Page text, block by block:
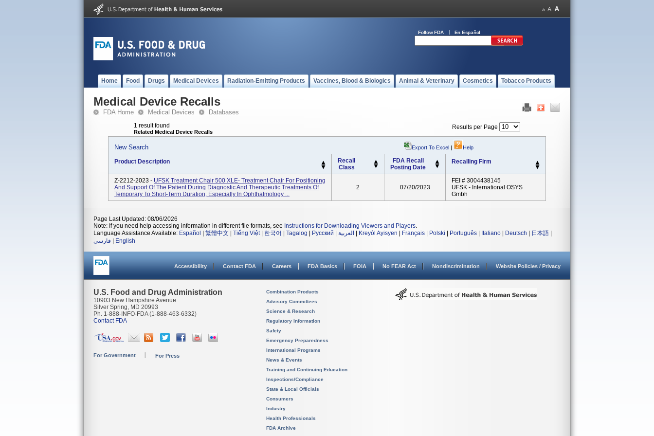
Follow FDA En Español
Home Food Drugs Medical Devices Radiation-Emitting Products Vaccines, Blood & Biologics Animal & Veterinary Cosmetics Tobacco Products
Medical Device Recalls
FDA Home Medical Devices Databases
1 result found
Related Medical Device Recalls
Results per Page
New Search Export To Excel | Help
Product Description
Recall
Class
FDA Recall
Posting Date
Recalling Firm
Z-2212-2023 - UFSK Treatment Chair 500 XLE- Treatment Chair For Positioning
And Support Of The Patient During Diagnostic And Therapeutic Treatments Of
Temporary To Short-Term Duration, Especially In Ophthalmology ...
2 07/20/2023
FEI # 3004438145
UFSK - International OSYS
Gmbh
Page Last Updated: 08/06/2026
Note: If you need help accessing information in different file formats, see Instructions for Downloading Viewers and Players.
Language Assistance Available: Español 繁體中文 Tiếng Việt| 한국어 Tagalog Русский العربية Kreyòl Ayisyen Français Polski Português Italiano Deutsch 日本語
فارسی
English
Accessibility Contact FDA Careers FDA Basics FOIA No FEAR Act Nondiscrimination Website Policies / Privacy
U.S. Food and Drug Administration
10903 New Hampshire Avenue
Silver Spring, MD 20993
Ph. 1-888-INFO-FDA (1-888-463-6332)
Contact FDA
For Government For Press
Combination Products
Advisory Committees
Science & Research
Regulatory Information
Safety
Emergency Preparedness
International Programs
News & Events
Training and Continuing Education
Inspections/Compliance
State & Local Officials
Consumers
Industry
Health Professionals
FDA Archive